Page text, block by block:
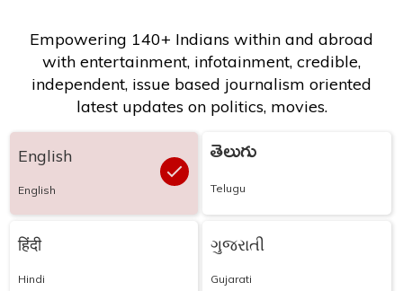
Empowering 140+ Indians within and abroad
with entertainment, infotainment, credible,
independent, issue based journalism oriented
latest updates on politics, movies.
English
English
తెలుగు
Telugu
हिंदी
Hindi
ગુજરાતી
Gujarati